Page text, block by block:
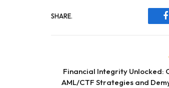
SHARE.
Financial Integrity Unlocked:
AML/CTF Strategies and